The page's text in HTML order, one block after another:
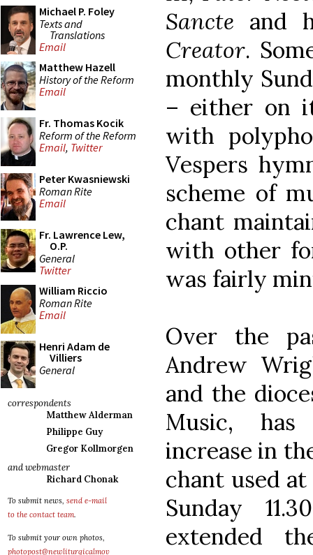
Michael P. Foley
Texts and
Translations
Email
Matthew Hazell
History of the Reform
Email
Fr. Thomas Kocik
Reform of the Reform
Email, Twitter
Peter Kwasniewski
Roman Rite
Email
Fr. Lawrence Lew,
O.P.
General
Twitter
William Riccio
Roman Rite
Email
Henri Adam de
Villiers
General
correspondents
Matthew Alderman
Philippe Guy
Gregor Kollmorgen
and webmaster
Richard Chonak
To submit news, send e-mail
to the contact team.
To submit your own photos,
photopost@newliturgicalmov
Sancte and
Creator.
monthly
– either on
with
Vespers
scheme of
chant
with other
was fairly
Over the
Andrew
and the
Music,
increase in
chant used
Sunday
extended